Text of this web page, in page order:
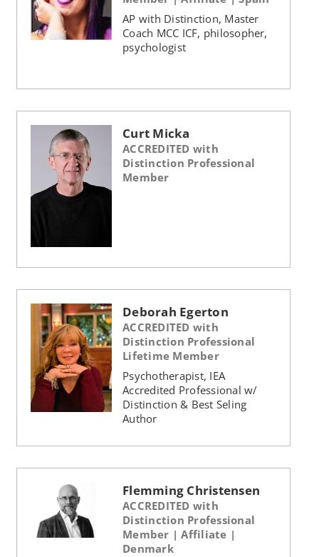
AP with Distinction, Master
Coach MCC ICF, philosopher,
psychologist
Curt Micka
ACCREDITED with
Distinction Professional
Member
Deborah Egerton
ACCREDITED with
Distinction Professional
Lifetime Member
Psychotherapist, IEA
Accredited Professional w/
Distinction & Best Seling
Author
Flemming Christensen
ACCREDITED with
Distinction Professional
Member | Affiliate |
Denmark